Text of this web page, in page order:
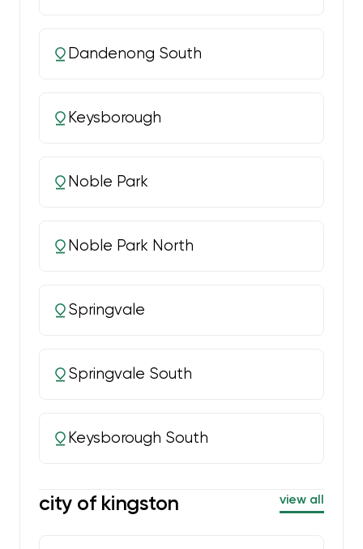
Dandenong South
Keysborough
Noble Park
Noble Park North
Springvale
Springvale South
Keysborough South
city of kingston view all